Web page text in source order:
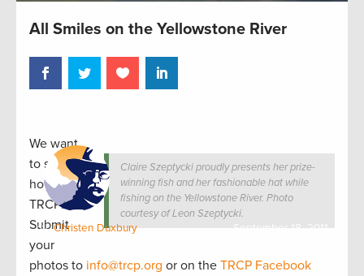
by:Christen Duxbury September 18, 2011
All Smiles on the Yellowstone River
Claire Szeptycki proudly presents her prize-
winning fish and her fashionable hat while
fishing on the Yellowstone River. Photo
courtesy of Leon Szeptycki.
We want
to see
how you
TRCP!
Submit
your
photos to info@trcp.org or on the TRCP Facebook